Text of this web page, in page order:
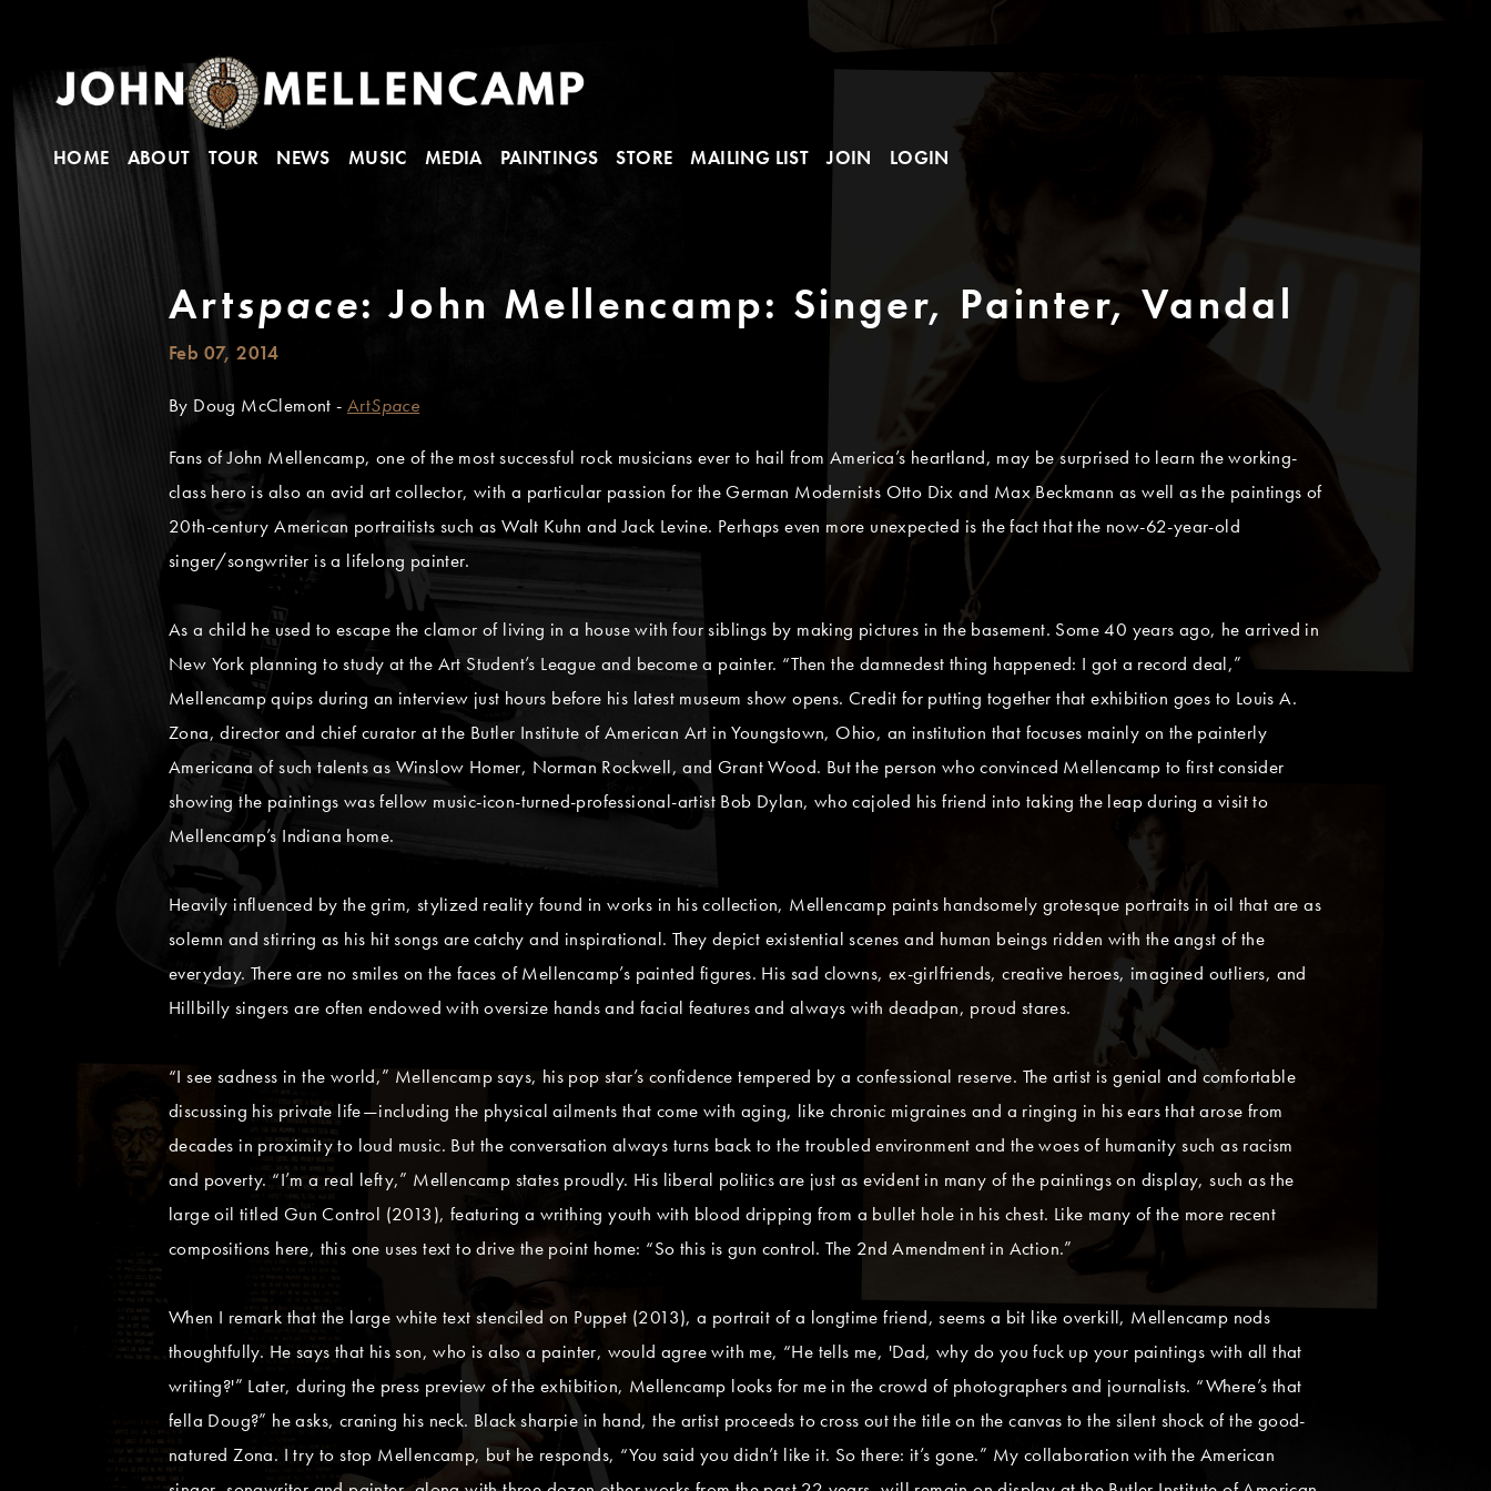
HOME ABOUT TOUR NEWS MUSIC MEDIA PAINTINGS STORE MAILING LIST JOIN LOGIN
Artspace: John Mellencamp: Singer, Painter, Vandal
Feb 07, 2014
By Doug McClemont - ArtSpace
Fans of John Mellencamp, one of the most successful rock musicians ever to hail from America’s heartland, may be surprised to learn the working-
class hero is also an avid art collector, with a particular passion for the German Modernists Otto Dix and Max Beckmann as well as the paintings of
20th-century American portraitists such as Walt Kuhn and Jack Levine. Perhaps even more unexpected is the fact that the now-62-year-old
singer/songwriter is a lifelong painter.
As a child he used to escape the clamor of living in a house with four siblings by making pictures in the basement. Some 40 years ago, he arrived in
New York planning to study at the Art Student’s League and become a painter. “Then the damnedest thing happened: I got a record deal,”
Mellencamp quips during an interview just hours before his latest museum show opens. Credit for putting together that exhibition goes to Louis A.
Zona, director and chief curator at the Butler Institute of American Art in Youngstown, Ohio, an institution that focuses mainly on the painterly
Americana of such talents as Winslow Homer, Norman Rockwell, and Grant Wood. But the person who convinced Mellencamp to first consider
showing the paintings was fellow music-icon-turned-professional-artist Bob Dylan, who cajoled his friend into taking the leap during a visit to
Mellencamp’s Indiana home.
Heavily influenced by the grim, stylized reality found in works in his collection, Mellencamp paints handsomely grotesque portraits in oil that are as
solemn and stirring as his hit songs are catchy and inspirational. They depict existential scenes and human beings ridden with the angst of the
everyday. There are no smiles on the faces of Mellencamp’s painted figures. His sad clowns, ex-girlfriends, creative heroes, imagined outliers, and
Hillbilly singers are often endowed with oversize hands and facial features and always with deadpan, proud stares.
“I see sadness in the world,” Mellencamp says, his pop star’s confidence tempered by a confessional reserve. The artist is genial and comfortable
discussing his private life—including the physical ailments that come with aging, like chronic migraines and a ringing in his ears that arose from
decades in proximity to loud music. But the conversation always turns back to the troubled environment and the woes of humanity such as racism
and poverty. “I’m a real lefty,” Mellencamp states proudly. His liberal politics are just as evident in many of the paintings on display, such as the
large oil titled Gun Control (2013), featuring a writhing youth with blood dripping from a bullet hole in his chest. Like many of the more recent
compositions here, this one uses text to drive the point home: “So this is gun control. The 2nd Amendment in Action.”
When I remark that the large white text stenciled on Puppet (2013), a portrait of a longtime friend, seems a bit like overkill, Mellencamp nods
thoughtfully. He says that his son, who is also a painter, would agree with me, “He tells me, 'Dad, why do you fuck up your paintings with all that
writing?'” Later, during the press preview of the exhibition, Mellencamp looks for me in the crowd of photographers and journalists. “Where’s that
fella Doug?” he asks, craning his neck. Black sharpie in hand, the artist proceeds to cross out the title on the canvas to the silent shock of the good-
natured Zona. I try to stop Mellencamp, but he responds, “You said you didn’t like it. So there: it’s gone.” My collaboration with the American